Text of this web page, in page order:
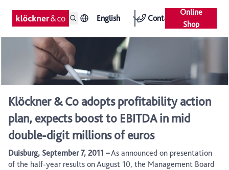
English Contact
Online
Shop
Klöckner & Co adopts profitability action
plan, expects boost to EBITDA in mid
double-digit millions of euros
Duisburg, September 7, 2011 –As announced on presentation
of the half-year results on August 10, the Management Board